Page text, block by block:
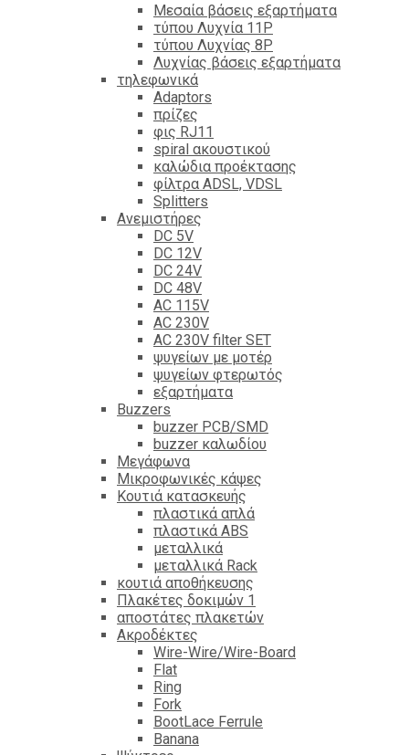
Mεσαία βάσεις εξαρτήματα
τύπου Λυχνία 11P
τύπου Λυχνίας 8P
Λυχνίας βάσεις εξαρτήματα
τηλεφωνικά
Adaptors
πρίζες
φις RJ11
spiral ακουστικού
καλώδια προέκτασης
φίλτρα ΑDSL, VDSL
Splitters
Ανεμιστήρες
DC 5V
DC 12V
DC 24V
DC 48V
AC 115V
AC 230V
AC 230V filter SET
ψυγείων με μοτέρ
ψυγείων φτερωτός
εξαρτήματα
Βuzzers
buzzer PCB/SMD
buzzer καλωδίου
Μεγάφωνα
Μικροφωνικές κάψες
Κουτιά κατασκευής
πλαστικά απλά
πλαστικά ABS
μεταλλικά
μεταλλικά Rack
κουτιά αποθήκευσης
Πλακέτες δοκιμών 1
αποστάτες πλακετών
Ακροδέκτες
Wire-Wire/Wire-Board
Flat
Ring
Fork
BootLace Ferrule
Banana